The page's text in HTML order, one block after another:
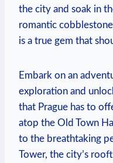
the city and soak in
romantic
is a true gem that
Embark‍ on an
exploration and
that Prague has to
atop the Old Town
to the breathtaking
Tower,⁤ the city’s